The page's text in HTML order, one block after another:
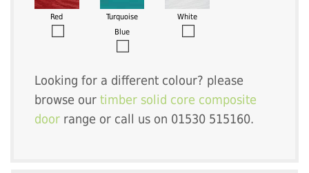
Red
Turquoise
Blue
White
Looking for a different colour? please
browse our timber solid core composite
door range or call us on 01530 515160.